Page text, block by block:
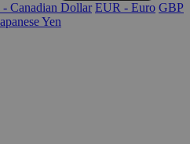
Canadian Dollar EUR - Euro GBP
Yen